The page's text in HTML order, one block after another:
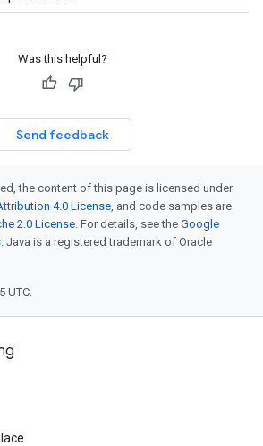
Was this helpful?
Send feedback
the content of this page is licensed under
4.0 License, and code samples are
2.0 License. For details, see the Google
. Java is a registered trademark of Oracle
UTC.